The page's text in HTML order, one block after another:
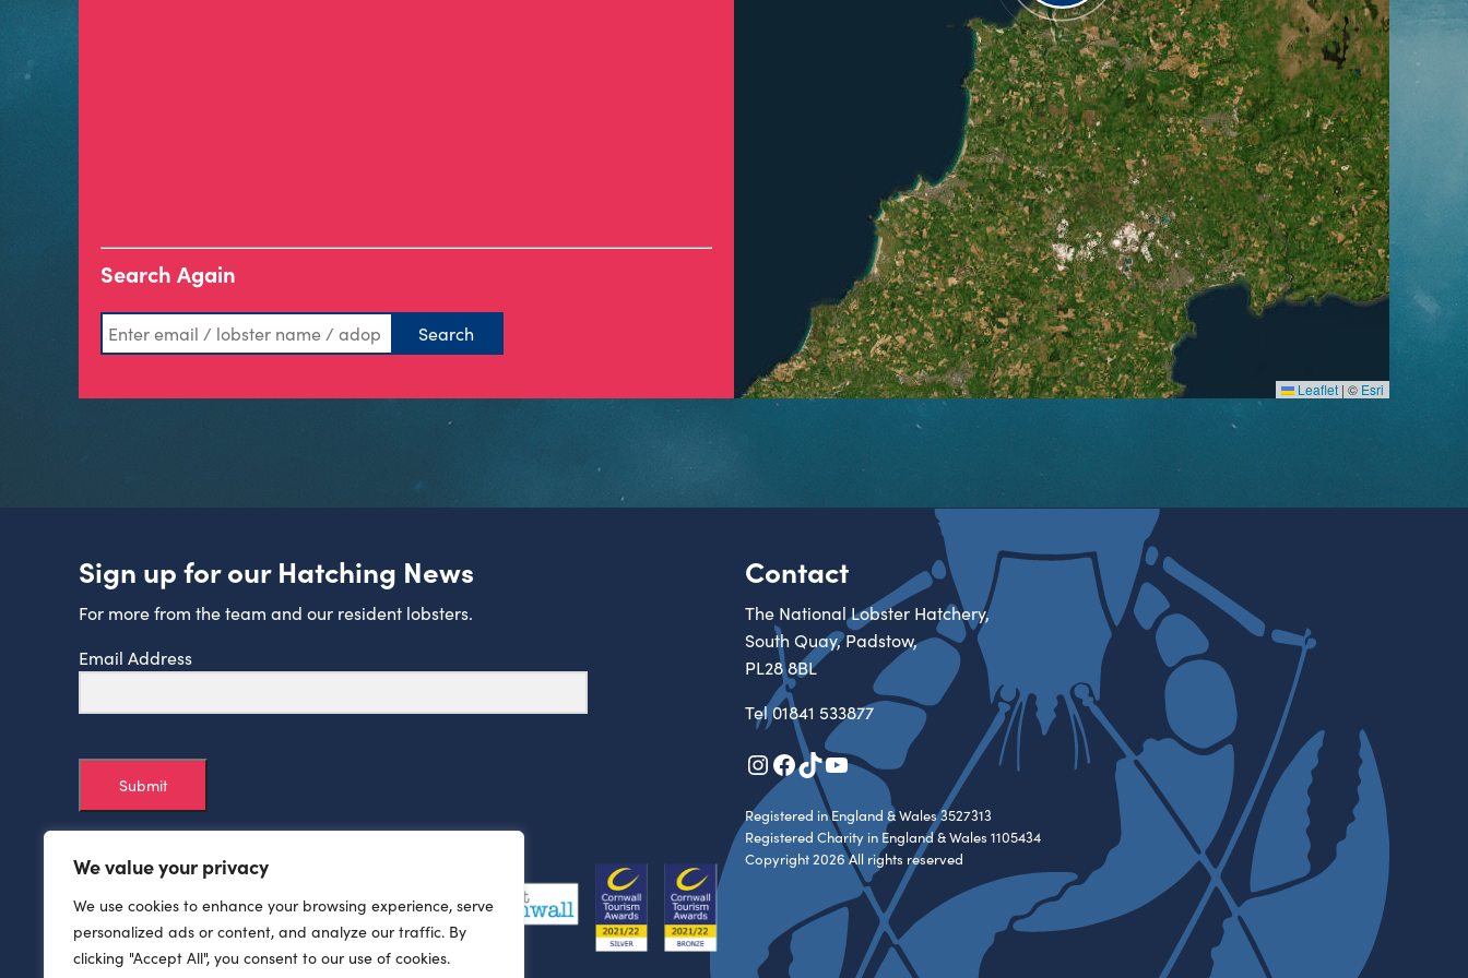
We value your privacy
We use cookies to enhance your browsing experience, serve
personalized ads or content, and analyze our traffic. By
clicking "Accept All", you consent to our use of cookies.
Search Again
Leaflet | © Esri
Sign up for our Hatching News
For more from the team and our resident lobsters.
Email Address
Submit
Contact
The National Lobster Hatchery,
South Quay, Padstow,
PL28 8BL
Tel01841 533877
Instagram
Facebook
TikTok
YouTube
Registered in England & Wales 3527313
Registered Charity in England & Wales 1105434
Copyright 2026 All rights reserved